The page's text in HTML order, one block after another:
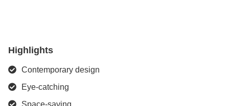
Highlights
Contemporary design
Eye-catching
Space-saving